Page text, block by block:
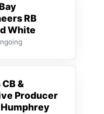
RB
White
&
Producer